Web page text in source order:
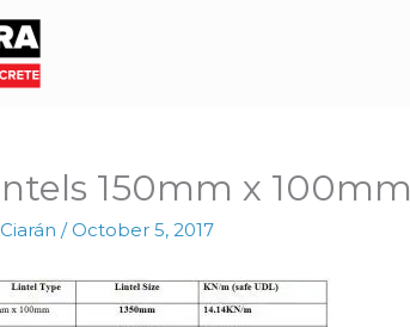
150mm x 100mm
Ciarán/ October 5, 2017